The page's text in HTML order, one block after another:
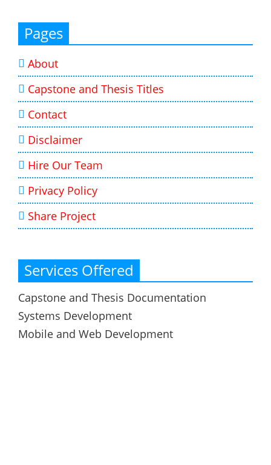
Pages
About
Capstone and Thesis Titles
Contact
Disclaimer
Hire Our Team
Privacy Policy
Share Project
Services Offered
Capstone and Thesis Documentation
Systems Development
Mobile and Web Development